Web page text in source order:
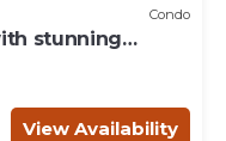
Condo
stunning
View Availability